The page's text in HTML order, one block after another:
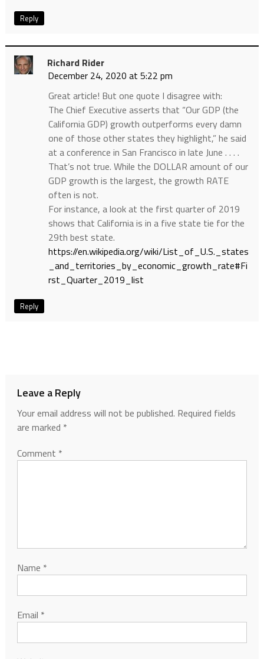
Reply
Richard Rider
December 24, 2020 at 5:22 pm
Great article! But one quote I disagree with:
The Chief Executive asserts that “Our GDP (the
California GDP) growth outperforms every damn
one of those other states they highlight,” he said
at a conference in San Francisco in late June . . . .
That’s not true. While the DOLLAR amount of our
GDP growth is the largest, the growth RATE
often is not.
For instance, a look at the first quarter of 2019
shows that California is in a five state tie for the
29th best state.
https://en.wikipedia.org/wiki/List_of_U.S._states
_and_territories_by_economic_growth_rate#Fi
rst_Quarter_2019_list
Reply
Leave a Reply
Your email address will not be published. Required fields
are marked *
Comment *
Name *
Email *